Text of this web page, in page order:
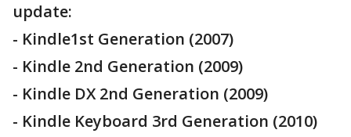
update:
- Kindle1st Generation (2007)
- Kindle 2nd Generation (2009)
- Kindle DX 2nd Generation (2009)
- Kindle Keyboard 3rd Generation (2010)